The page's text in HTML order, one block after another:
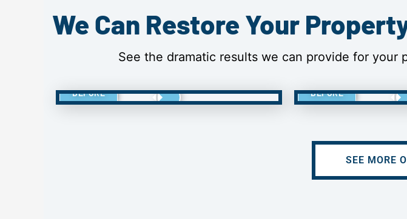
We Can Restore Your
See the dramatic results we can provide for your
BEFORE BEFORE
SEE MORE